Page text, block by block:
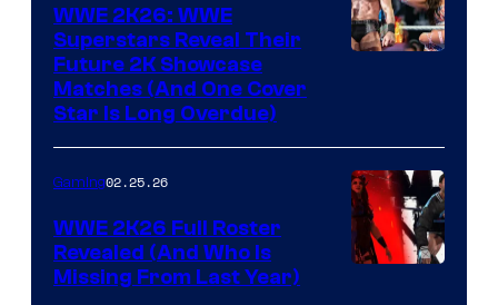
WWE 2K26: WWE
Superstars Reveal Their
Future 2K Showcase
Matches (And One Cover
Star Is Long Overdue)
Gaming02.25.26
WWE 2K26 Full Roster
Revealed (And Who Is
Missing From Last Year)